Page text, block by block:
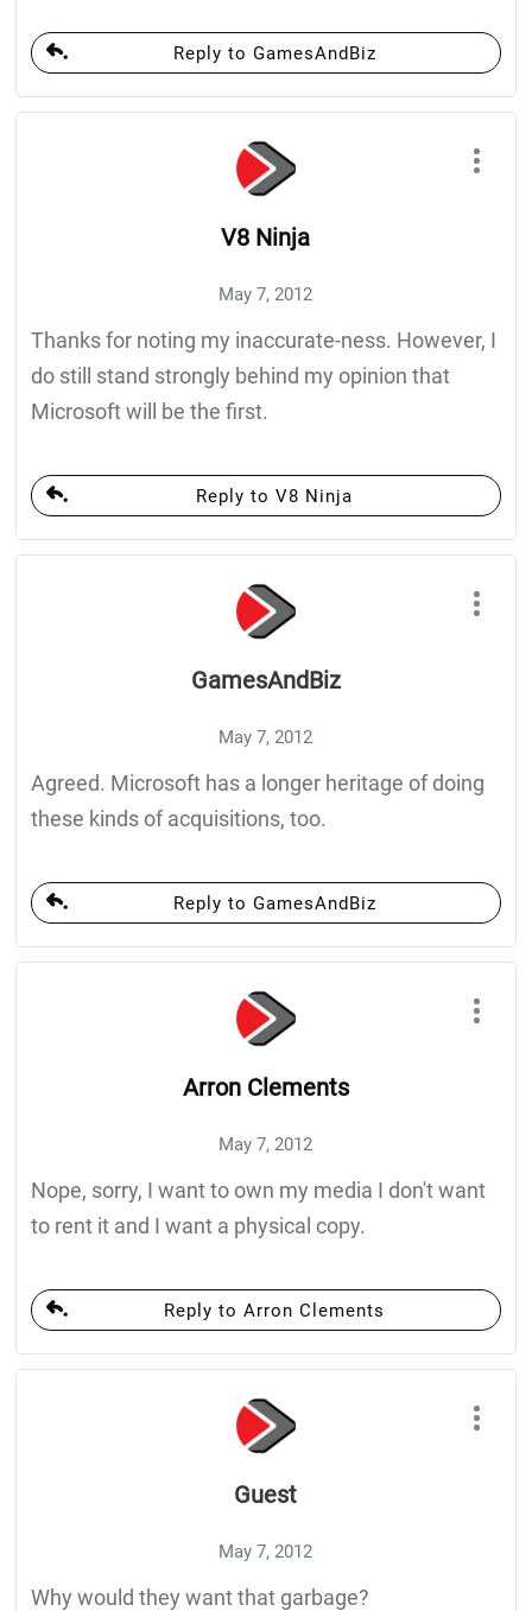
Reply to GamesAndBiz
V8 Ninja
May 7, 2012
Thanks for noting my inaccurate-ness. However, I
do still stand strongly behind my opinion that
Microsoft will be the first.
Reply to V8 Ninja
GamesAndBiz
May 7, 2012
Agreed. Microsoft has a longer heritage of doing
these kinds of acquisitions, too.
Reply to GamesAndBiz
Arron Clements
May 7, 2012
Nope, sorry, I want to own my media I don't want
to rent it and I want a physical copy.
Reply to Arron Clements
Guest
May 7, 2012
Why would they want that garbage?